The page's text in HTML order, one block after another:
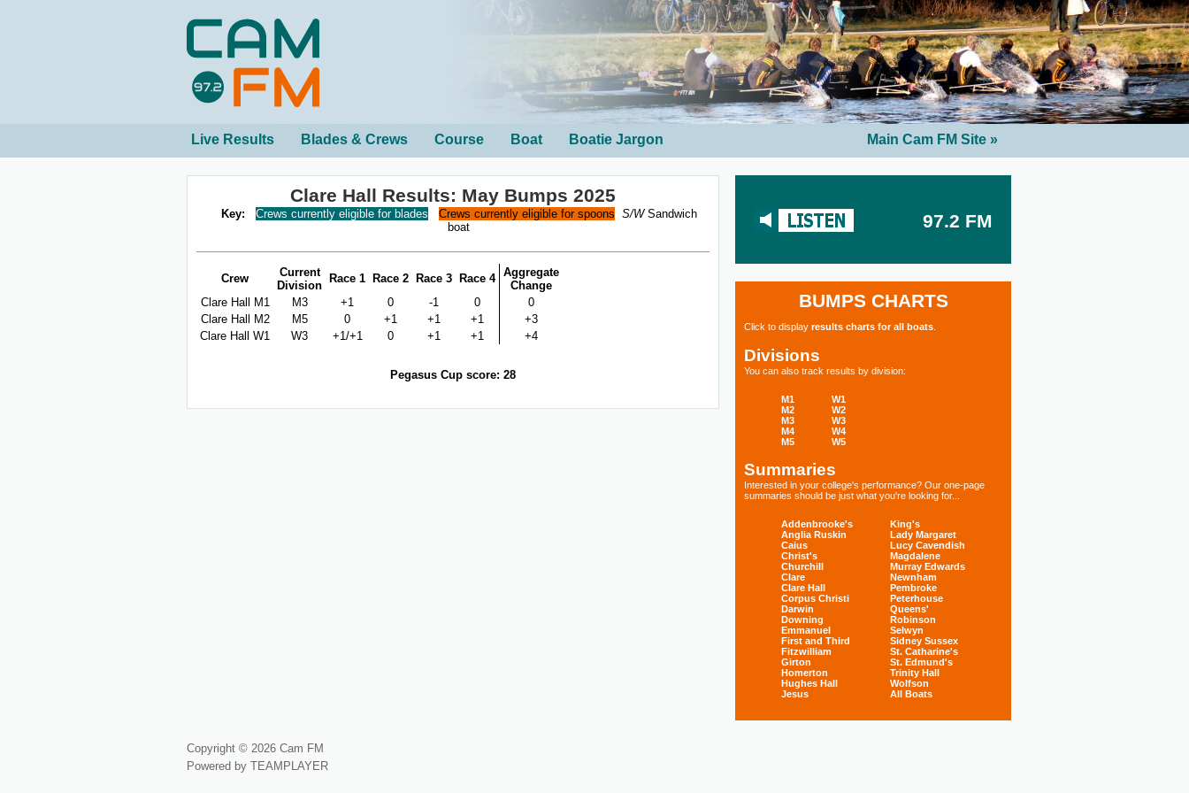
Live Results Blades & Crews Course Boat Boatie Jargon Main Cam FM Site »
97.2 FM
BUMPS CHARTS
Click to display results charts for all boats
Divisions
You can also track results by division:
M1
M2
M3
M4
M5
W1
W2
W3
W4
W5
Summaries
Interested in your college's performance? Our one-page
summaries should be just what you're looking for...
Addenbrooke's
Anglia Ruskin
Caius
Christ's
Churchill
Clare
Clare Hall
Corpus Christi
Darwin
Downing
Emmanuel
First and Third
Fitzwilliam
Girton
Homerton
Hughes Hall
Jesus
King's
Lady Margaret
Lucy Cavendish
Magdalene
Murray Edwards
Newnham
Pembroke
Peterhouse
Queens'
Robinson
Selwyn
Sidney Sussex
St. Catharine's
St. Edmund's
Trinity Hall
Wolfson
All Boats
Clare Hall Results: May Bumps 2025
Key: Crews currently eligible for blades Crews currently eligible for spoons S/WSandwich
boat
Crew
Current
Division
Race 1 Race 2 Race 3 Race 4 Aggregate
Change
Clare Hall M1
M3 +1 0 -1 0
0
Clare Hall M2
M5 0 +1 +1 +1
+3
Clare Hall W1
W3 +1/+1 0 +1 +1 +4
Pegasus Cup score: 28
Copyright © 2026 Cam FM
Powered by TEAMPLAYER